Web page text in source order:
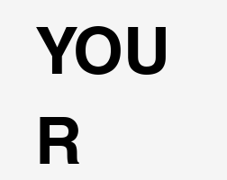
YOU
R